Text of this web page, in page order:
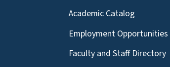
Academic Catalog
Employment Opportunities
Faculty and Staff Directory